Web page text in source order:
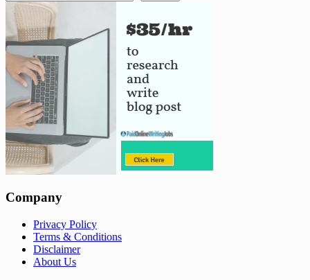
Company
Privacy Policy
Terms & Conditions
Disclaimer
About Us